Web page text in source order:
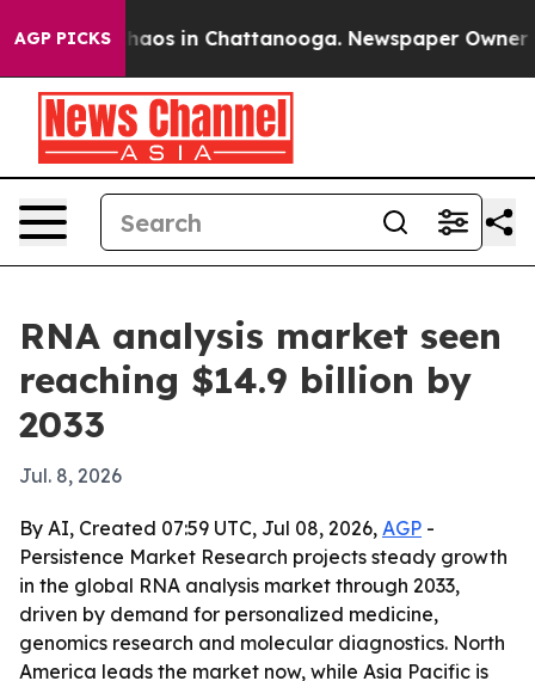
AGP PICKSChaos in Chattanooga. Newspaper Owner
RNA analysis market seen
reaching $14.9 billion by
2033
Jul. 8, 2026
By AI, Created 07:59 UTC, Jul 08, 2026, AGP -
Persistence Market Research projects steady growth
in the global RNA analysis market through 2033,
driven by demand for personalized medicine,
genomics research and molecular diagnostics. North
America leads the market now, while Asia Pacific is